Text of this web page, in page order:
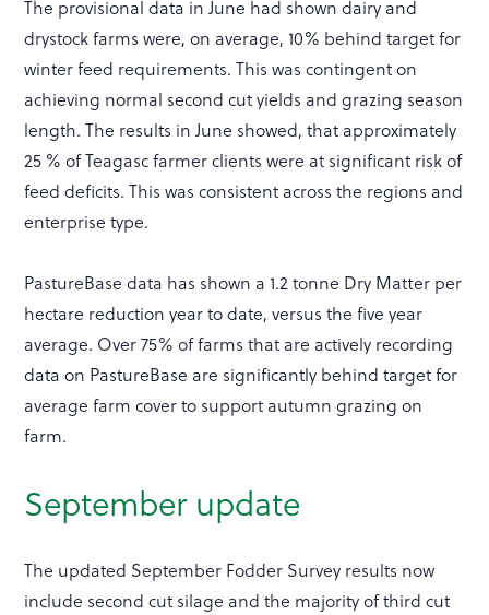
The provisional data in June had shown dairy and
drystock farms were, on average, 10% behind target for
winter feed requirements. This was contingent on
achieving normal second cut yields and grazing season
length. The results in June showed, that approximately
25 % of Teagasc farmer clients were at significant risk of
feed deficits. This was consistent across the regions and
enterprise type.
PastureBase data has shown a 1.2 tonne Dry Matter per
hectare reduction year to date, versus the five year
average. Over 75% of farms that are actively recording
data on PastureBase are significantly behind target for
average farm cover to support autumn grazing on
farm.
September update
The updated September Fodder Survey results now
include second cut silage and the majority of third cut